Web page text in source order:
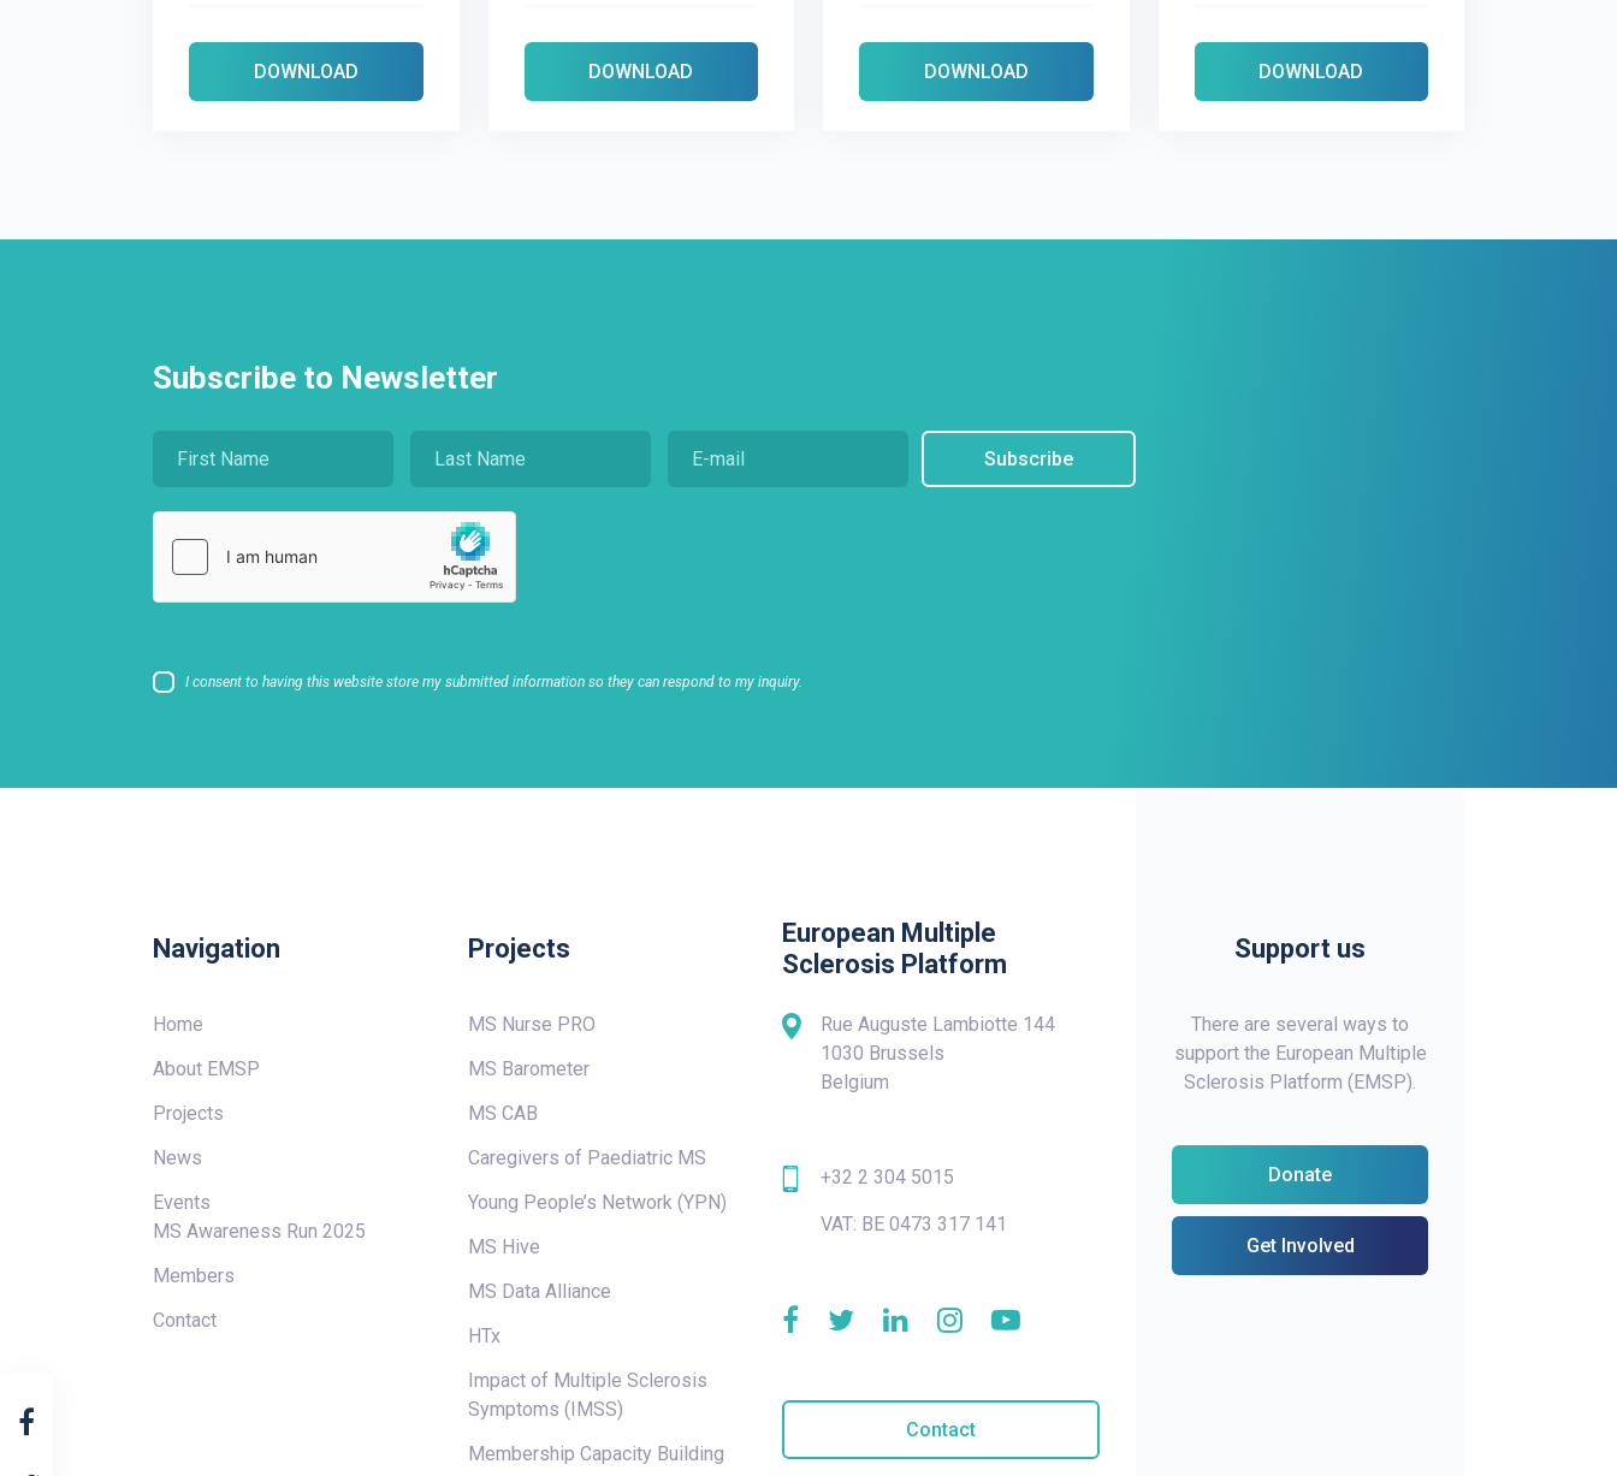
DOWNLOAD DOWNLOAD DOWNLOAD DOWNLOAD
Subscribe to Newsletter
I consent to having this website store my submitted information so they can respond to my inquiry.
Subscribe
Navigation
Home
About EMSP
Projects
News
Events
MS Awareness Run 2025
Members
Contact
Projects
MS Nurse PRO
MS Barometer
MS CAB
Caregivers of Paediatric MS
Young People’s Network (YPN)
MS Hive
MS Data Alliance
HTx
Impact of Multiple Sclerosis
Symptoms (IMSS)
Membership Capacity Building
European Multiple
Sclerosis Platform
Rue Auguste Lambiotte 144
1030 Brussels
Belgium
+32 2 304 5015
VAT: BE 0473 317 141
Contact
Support us
There are several ways to
support the European Multiple
Sclerosis Platform (EMSP).
Donate
Get Involved